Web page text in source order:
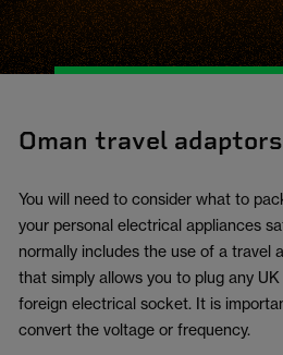
Oman travel adaptors
You will need to consider what to
your personal electrical appliances
normally includes the use of a travel
that simply allows you to plug any
foreign electrical socket. It is
convert the voltage or frequency.